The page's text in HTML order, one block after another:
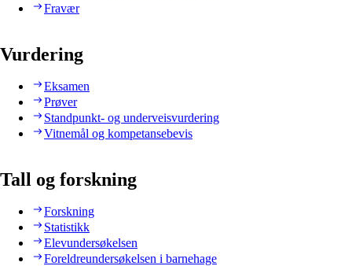
Fravær
Vurdering
Eksamen
Prøver
Standpunkt- og underveisvurdering
Vitnemål og kompetansebevis
Tall og forskning
Forskning
Statistikk
Elevundersøkelsen
Foreldreundersøkelsen i barnehage